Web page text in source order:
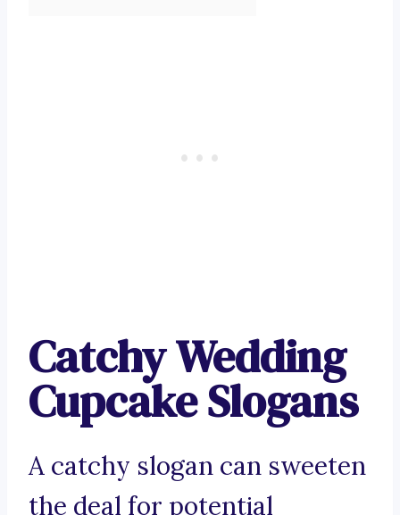
Catchy Wedding
Cupcake Slogans
A catchy slogan can sweeten
the deal for potential